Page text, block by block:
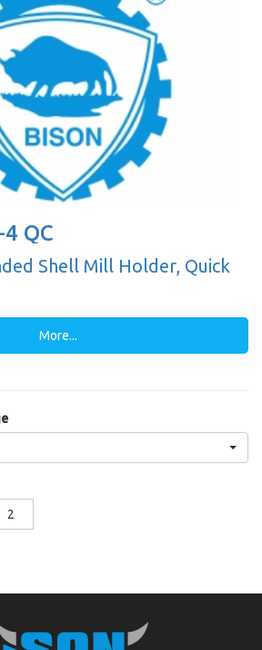
QC
Shell Mill Holder, Quick
More...
2